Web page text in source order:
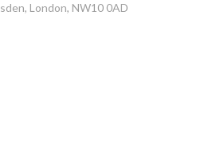
London, NW10 0AD